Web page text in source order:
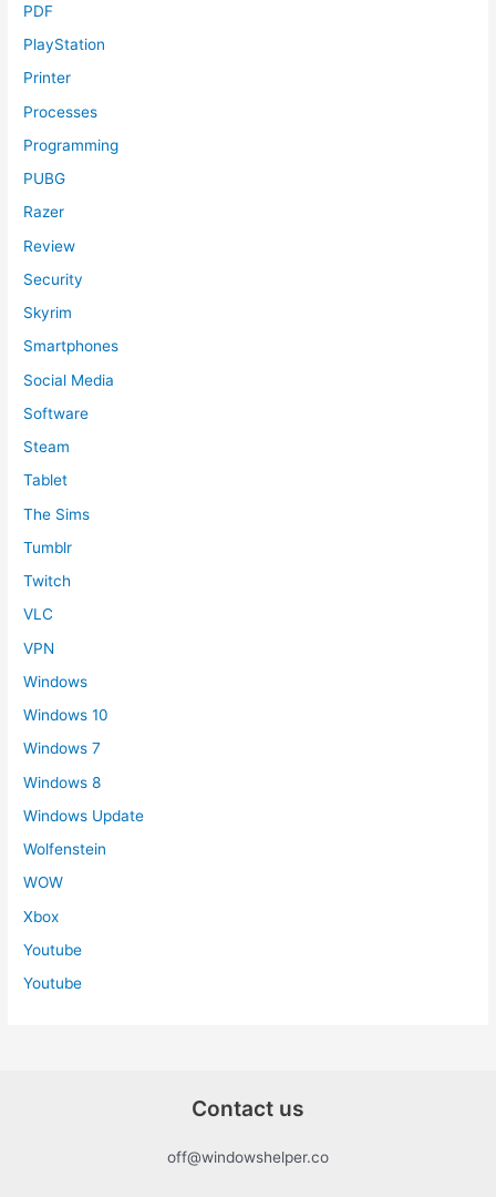
PDF
PlayStation
Printer
Processes
Programming
PUBG
Razer
Review
Security
Skyrim
Smartphones
Social Media
Software
Steam
Tablet
The Sims
Tumblr
Twitch
VLC
VPN
Windows
Windows 10
Windows 7
Windows 8
Windows Update
Wolfenstein
WOW
Xbox
Youtube
Youtube
Contact us
off@windowshelper.co